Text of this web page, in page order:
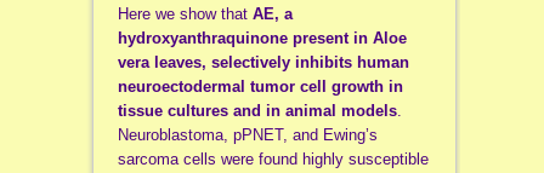
Here we show thatAE, a
hydroxyanthraquinone present in Aloe
vera leaves, selectively inhibits human
neuroectodermal tumor cell growth in
tissue cultures and in animal models.
Neuroblastoma, pPNET, and Ewing’s
sarcoma cells were found highly susceptible